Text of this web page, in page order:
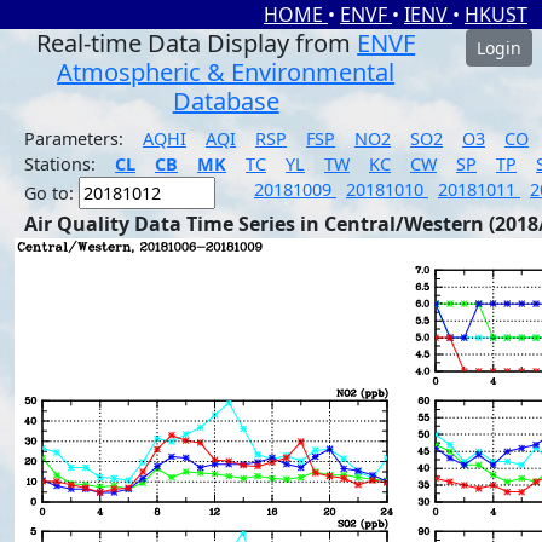
HOME • ENVF • IENV • HKUST
Real-time Data Display from ENVF
Atmospheric & Environmental
Database
Login
Parameters: AQHI AQI RSP FSP NO2 SO2 O3
CO
Stations:
CL CB MK TC YL TW KC CW SP TP
Go to:
20181009 20181010 20181011
Air Quality Data Time Series in Central/Western